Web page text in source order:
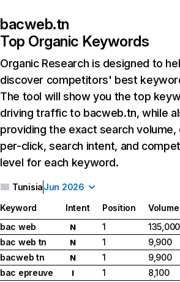
bacweb.tn
Top Organic Keywords
Organic Research is designed to
discover competitors' best
The tool will show you the top
driving traffic to bacweb.tn, while
providing the exact search
per-click, search intent, and
level for each keyword.
TunisiaJun 2026
Keyword Intent Position
Volume
bac web
N 1
135,000
bac web tn
N 1
9,900
bacweb tn
N 1
9,900
bac epreuve
I 1
8,100